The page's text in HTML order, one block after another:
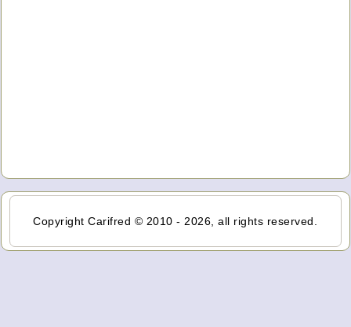
Copyright Carifred © 2010 - 2026, all rights reserved.